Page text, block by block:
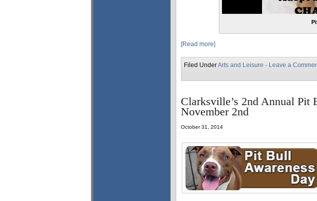
[Read more]
Filed UnderArts and Leisure · Leave a
Clarksville’s 2nd Annual Pit
November 2nd
October 31, 2014